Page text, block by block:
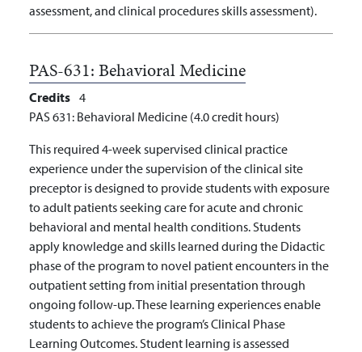
assessment, and clinical procedures skills assessment).
PAS-631:Behavioral Medicine
Credits 4
PAS 631: Behavioral Medicine (4.0 credit hours)
This required 4-week supervised clinical practice
experience under the supervision of the clinical site
preceptor is designed to provide students with exposure
to adult patients seeking care for acute and chronic
behavioral and mental health conditions. Students
apply knowledge and skills learned during the Didactic
phase of the program to novel patient encounters in the
outpatient setting from initial presentation through
ongoing follow-up. These learning experiences enable
students to achieve the program’s Clinical Phase
Learning Outcomes. Student learning is assessed